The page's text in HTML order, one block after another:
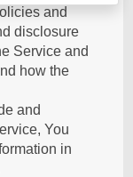
and
disclosure
Service and
how the
and
You
in